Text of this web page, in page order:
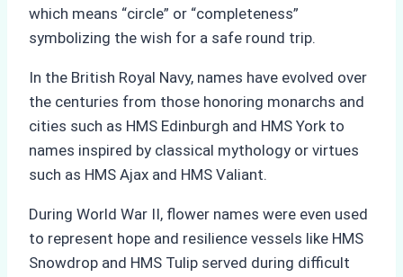
which means “circle” or “completeness”
symbolizing the wish for a safe round trip.
In the British Royal Navy, names have evolved over
the centuries from those honoring monarchs and
cities such as HMS Edinburgh and HMS York to
names inspired by classical mythology or virtues
such as HMS Ajax and HMS Valiant.
During World War II, flower names were even used
to represent hope and resilience vessels like HMS
Snowdrop and HMS Tulip served during difficult